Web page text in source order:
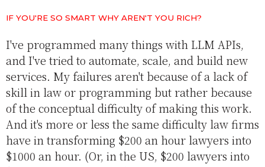
IF YOU'RE SO SMART WHY AREN'T YOU RICH?
I've programmed many things with LLM APIs,
and I've tried to automate, scale, and build new
services. My failures aren't because of a lack of
skill in law or programming but rather because
of the conceptual difficulty of making this work.
And it's more or less the same difficulty law firms
have in transforming $200 an hour lawyers into
$1000 an hour. (Or, in the US, $200 lawyers into